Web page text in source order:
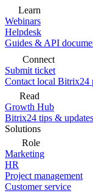
Learn
Webinars
Helpdesk
Guides & API
Connect
Submit ticket
Contact local Bitrix24
Read
Growth Hub
Bitrix24 tips & updates
Solutions
Role
Marketing
HR
Project management
Customer service